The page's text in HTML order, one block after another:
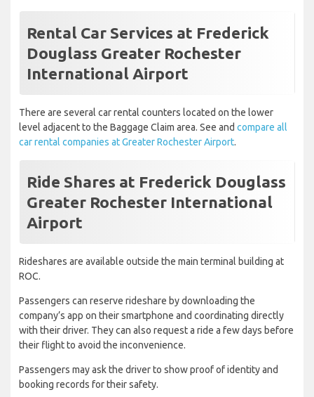
Rental Car Services at Frederick
Douglass Greater Rochester
International Airport
There are several car rental counters located on the lower
level adjacent to the Baggage Claim area. See and compare all
car rental companies at Greater Rochester Airport.
Ride Shares at Frederick Douglass
Greater Rochester International
Airport
Rideshares are available outside the main terminal building at
ROC.
Passengers can reserve rideshare by downloading the
company’s app on their smartphone and coordinating directly
with their driver. They can also request a ride a few days before
their flight to avoid the inconvenience.
Passengers may ask the driver to show proof of identity and
booking records for their safety.